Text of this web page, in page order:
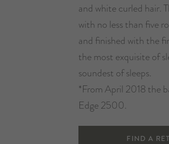
and white curled hair.
with no less than five
and finished with the
the most exquisite of
soundest of sleeps.
*From April 2018 the
Edge 2500.
FIND A